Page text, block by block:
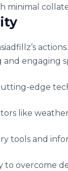
minimal
engaging
edge
like
tools and
to overcome